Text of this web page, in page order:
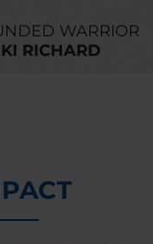
WARRIOR
RICHARD